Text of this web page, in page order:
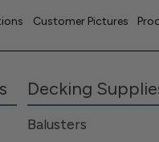
Customer Pictures
Decking
Balusters